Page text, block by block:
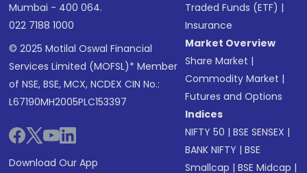
Mumbai - 400 064.
022 7188 1000
© 2025 Motilal Oswal Financial
Services Limited (MOFSL)* Member
of NSE, BSE, MCX, NCDEX CIN No.:
L67190MH2005PLC153397
Download Our App
Traded Funds (ETF) |
Insurance
Market Overview
Share Market |
Commodity Market |
Futures and Options
Indices
NIFTY 50 |BSE SENSEX |
BANK NIFTY |BSE
Smallcap |BSE Midcap |